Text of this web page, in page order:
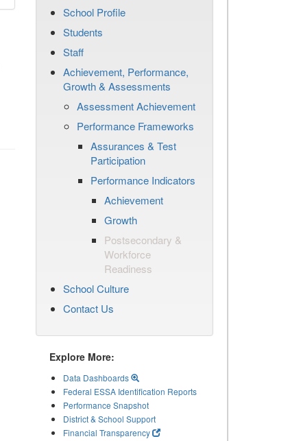
School Profile
Students
Staff
Achievement, Performance,
Growth & Assessments
Assessment Achievement
Performance Frameworks
Assurances & Test
Participation
Performance Indicators
Achievement
Growth
Postsecondary &
Workforce
Readiness
School Culture
Contact Us
Explore More:
Data Dashboards
Federal ESSA Identification Reports
Performance Snapshot
District & School Support
Financial Transparency